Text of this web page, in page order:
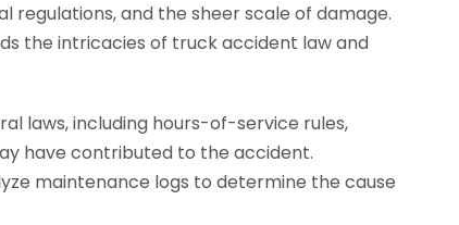
and the sheer scale of damage.
the intricacies of truck accident law and
laws, including hours-of-service rules,
have contributed to the accident.
maintenance logs to determine the cause